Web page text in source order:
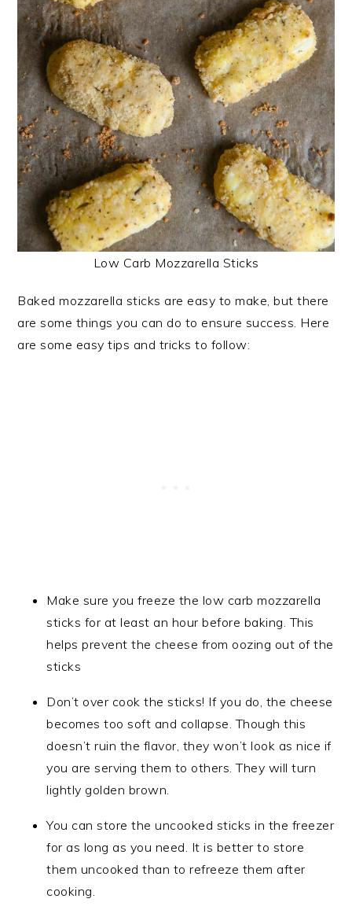
Low Carb Mozzarella Sticks
Baked mozzarella sticks are easy to make, but there
are some things you can do to ensure success. Here
are some easy tips and tricks to follow:
Make sure you freeze the low carb mozzarella
sticks for at least an hour before baking. This
helps prevent the cheese from oozing out of the
sticks
Don’t over cook the sticks! If you do, the cheese
becomes too soft and collapse. Though this
doesn’t ruin the flavor, they won’t look as nice if
you are serving them to others. They will turn
lightly golden brown.
You can store the uncooked sticks in the freezer
for as long as you need. It is better to store
them uncooked than to refreeze them after
cooking.